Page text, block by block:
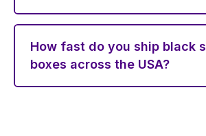
How fast do you ship black
boxes across the USA?